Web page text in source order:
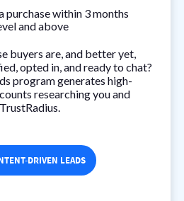
purchase within 3 months
and above
buyers are, and better yet,
opted in, and ready to chat?
program generates high-
researching you and
DRIVEN LEADS